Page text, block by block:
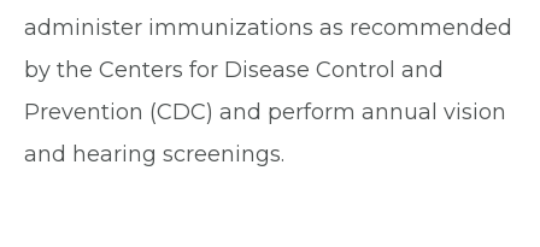
administer immunizations as recommended
by the Centers for Disease Control and
Prevention (CDC) and perform annual vision
and hearing screenings.